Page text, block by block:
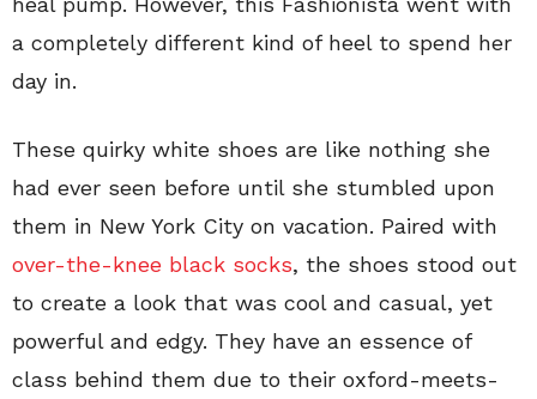
a completely different kind of heel to spend her
day in.
These quirky white shoes are like nothing she
had ever seen before until she stumbled upon
them in New York City on vacation. Paired with
over-the-knee black socks, the shoes stood out
to create a look that was cool and casual, yet
powerful and edgy. They have an essence of
class behind them due to their oxford-meets-